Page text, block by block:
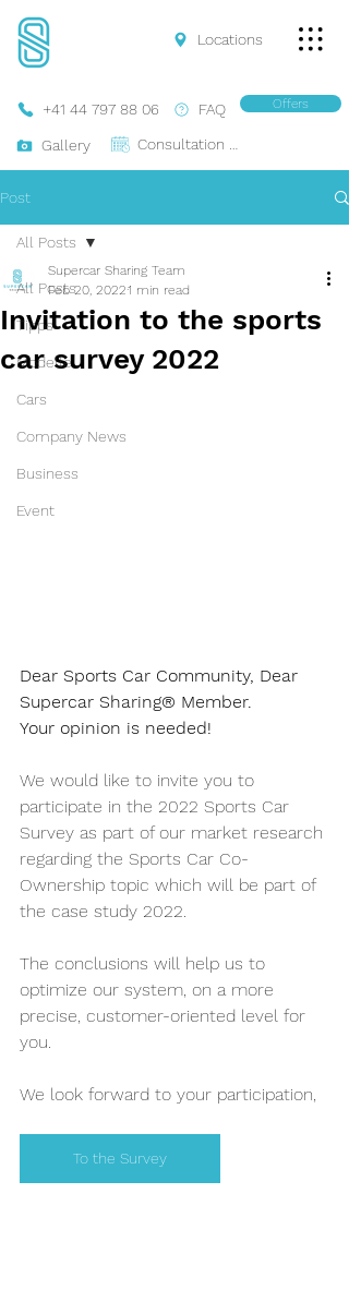
FAQ
+41 44 797 88 06
Gallery
Offers
Locations
Post
All Posts
Tipps
Modelle
Cars
Company News
Business
Event
All Posts
Invitation to the sports
car survey 2022
Supercar Sharing Team
Feb 20, 20221 min read
Dear Sports Car Community, Dear
Supercar Sharing® Member.
Your opinion is needed!
We would like to invite you to
participate in the 2022 Sports Car
Survey as part of our market research
regarding the Sports Car Co-
Ownership topic which will be part of
the case study 2022.
The conclusions will help us to
optimize our system, on a more
precise, customer-oriented level for
you.
We look forward to your participation,
To the Survey